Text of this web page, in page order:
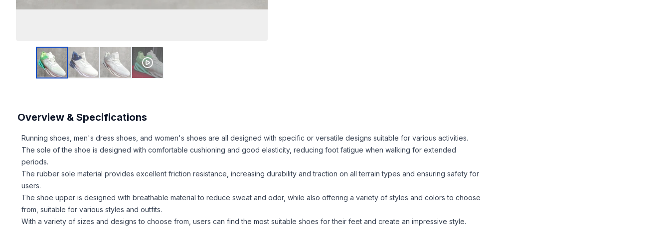
Overview & Specifications
Running shoes, men's dress shoes, and women's shoes are all designed with specific or versatile designs suitable for various activities.
The sole of the shoe is designed with comfortable cushioning and good elasticity, reducing foot fatigue when walking for extended
periods.
The rubber sole material provides excellent friction resistance, increasing durability and traction on all terrain types and ensuring safety for
users.
The shoe upper is designed with breathable material to reduce sweat and odor, while also offering a variety of styles and colors to choose
from, suitable for various styles and outfits.
With a variety of sizes and designs to choose from, users can find the most suitable shoes for their feet and create an impressive style.